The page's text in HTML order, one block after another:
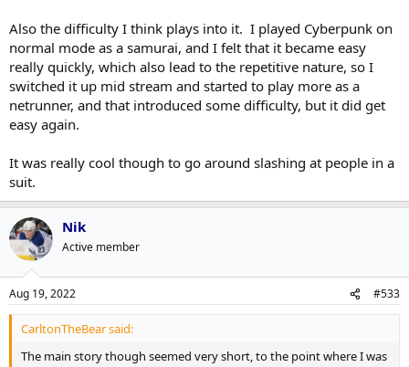
Also the difficulty I think plays into it. I played Cyberpunk on
normal mode as a samurai, and I felt that it became easy
really quickly, which also lead to the repetitive nature, so I
switched it up mid stream and started to play more as a
netrunner, and that introduced some difficulty, but it did get
easy again.
It was really cool though to go around slashing at people in a
suit.
Nik
Active member
Aug 19, 2022 #533
CarltonTheBear said:
The main story though seemed very short, to the point where I was